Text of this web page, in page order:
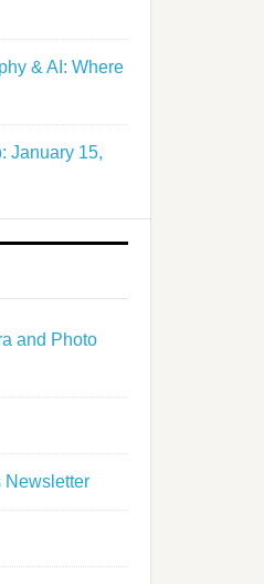
& AI: Where
January 15,
and Photo
Newsletter